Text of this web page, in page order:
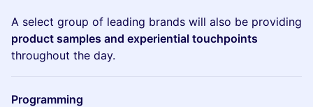
A select group of leading brands will also be providing
product samples and experiential touchpoints
throughout the day.
Programming